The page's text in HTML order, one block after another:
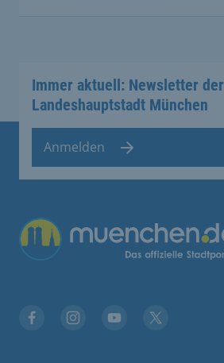
Immer aktuell: Newsletter der
Landeshauptstadt München
Anmelden
Übergreifende Links